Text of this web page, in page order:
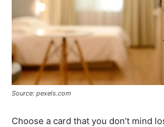
Source: pexels.com
Choose a card that you don’t mind